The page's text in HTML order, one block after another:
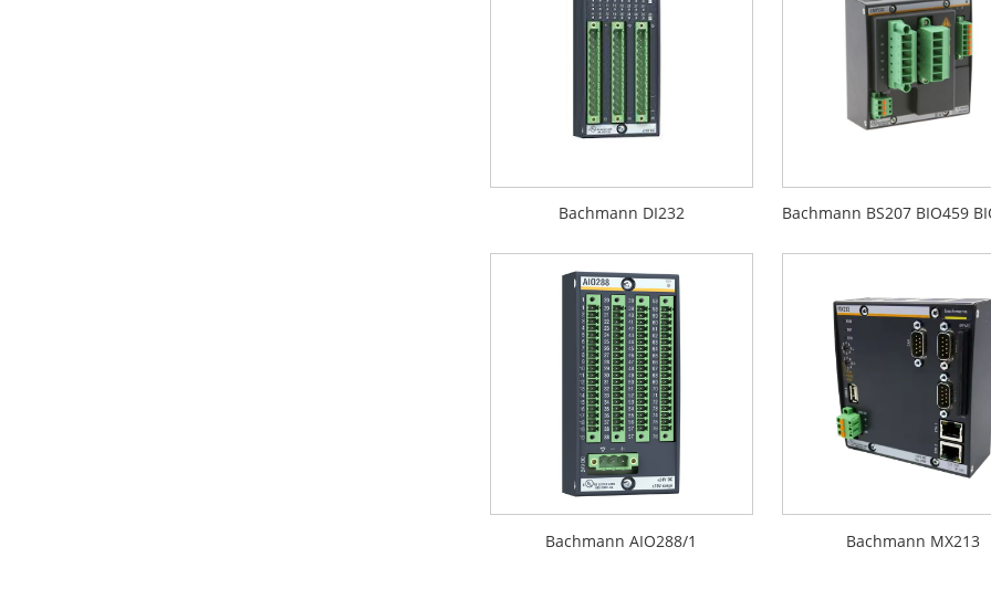
Bachmann DI232
Bachmann AIO288/1 Bachmann MX213